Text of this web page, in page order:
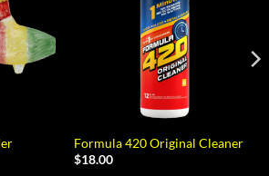
Formula 420 Original Cleaner
$18.00